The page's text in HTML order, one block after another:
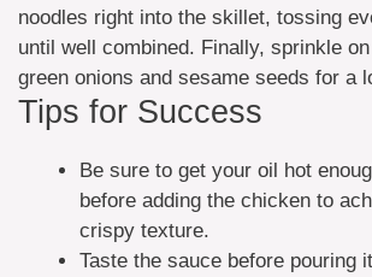
noodles right into the skillet, tossing
until well combined. Finally, sprinkle
green onions and sesame seeds for a
Tips for Success
Be sure to get your oil hot
before adding the chicken to
crispy texture.
Taste the sauce before pouring